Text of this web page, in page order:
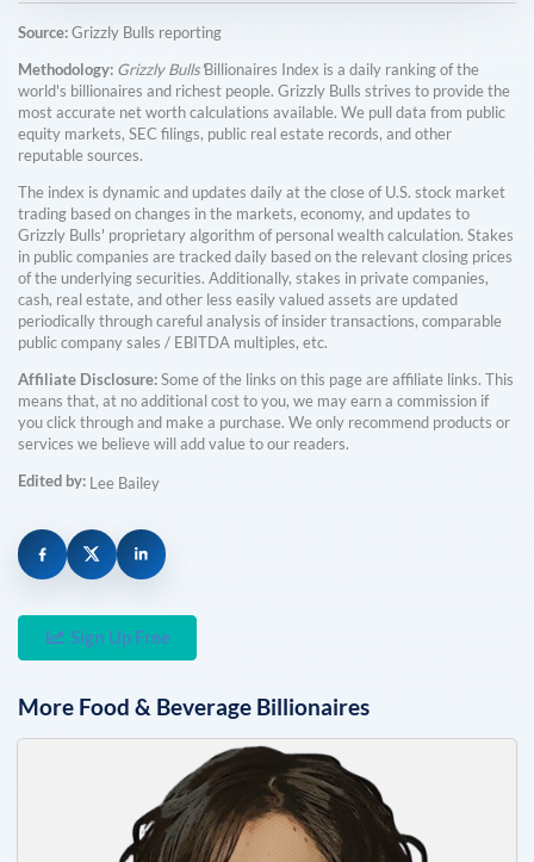
Source:Grizzly Bulls reporting
Methodology: Grizzly Bulls'Billionaires Index is a daily ranking of the
world's billionaires and richest people. Grizzly Bulls strives to provide the
most accurate net worth calculations available. We pull data from public
equity markets, SEC filings, public real estate records, and other
reputable sources.
The index is dynamic and updates daily at the close of U.S. stock market
trading based on changes in the markets, economy, and updates to
Grizzly Bulls' proprietary algorithm of personal wealth calculation. Stakes
in public companies are tracked daily based on the relevant closing prices
of the underlying securities. Additionally, stakes in private companies,
cash, real estate, and other less easily valued assets are updated
periodically through careful analysis of insider transactions, comparable
public company sales / EBITDA multiples, etc.
Affiliate Disclosure:Some of the links on this page are affiliate links. This
means that, at no additional cost to you, we may earn a commission if
you click through and make a purchase. We only recommend products or
services we believe will add value to our readers.
Edited by: Lee Bailey
Sign Up Free
More Food & Beverage Billionaires